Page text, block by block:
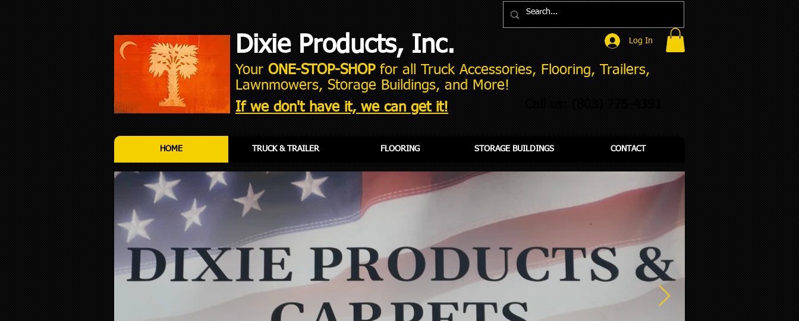
Dixie Products, Inc. Log In
Your ONE-STOP-SHOPfor all Truck Accessories, Flooring, Trailers,
Lawnmowers, Storage Buildings, and More!
If we don't have it, we can get it!
HOME TRUCK & TRAILER FLOORING STORAGE BUILDINGS CONTACT